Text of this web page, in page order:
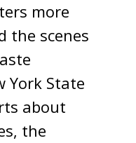
more
the scenes
York State
about
the